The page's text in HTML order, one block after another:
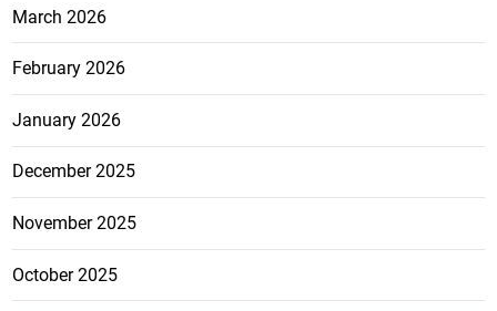
March 2026
February 2026
January 2026
December 2025
November 2025
October 2025